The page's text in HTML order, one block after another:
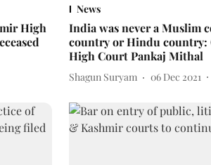
High
News
India was never a Muslim
country or Hindu country:
High Court Pankaj Mithal
Shagun Suryam 06 Dec 2021